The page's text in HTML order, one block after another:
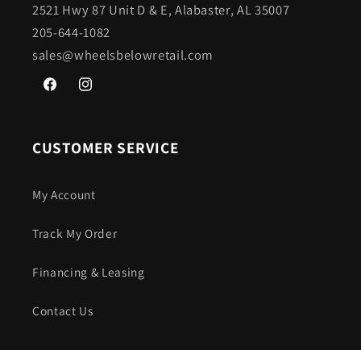
2521 Hwy 87 Unit D & E, Alabaster, AL 35007
205-644-1082
sales@wheelsbelowretail.com
FacebookInstagram
CUSTOMER SERVICE
My Account
Track My Order
Financing & Leasing
Contact Us